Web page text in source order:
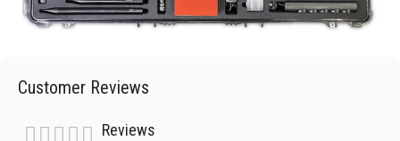
Customer Reviews
Reviews